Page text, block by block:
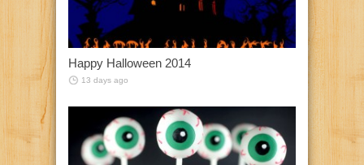
Happy Halloween 2014
13 days ago